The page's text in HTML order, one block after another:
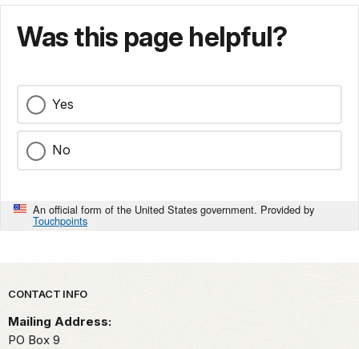
Was this page helpful?
Yes
No
An official form of the United States government. Provided by
Touchpoints
Park footer
CONTACT INFO
Mailing Address:
PO Box 9